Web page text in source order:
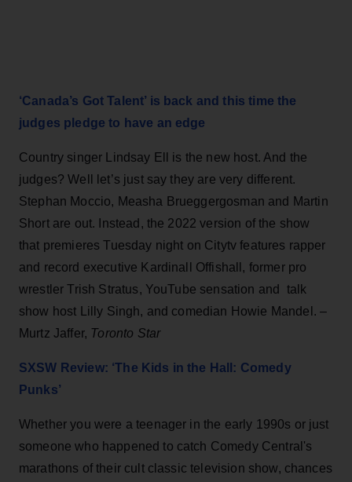
‘Canada’s Got Talent’ is back and this time the
judges pledge to have an edge
Country singer Lindsay Ell is the new host. And the
judges? Well let’s just say they are very different.
Stephan Moccio, Measha Brueggergosman and Martin
Short are out. Instead, the 2022 version of the show
that premieres Tuesday night on Citytv features rapper
and record executive Kardinall Offishall, former pro
wrestler Trish Stratus, YouTube sensation and talk
show host Lilly Singh, and comedian Howie Mandel. –
Murtz Jaffer, Toronto Star
SXSW Review: ‘The Kids in the Hall: Comedy
Punks’
Whether you were a teenager in the early 1990s or just
someone who happened to catch Comedy Central's
marathons of their cult classic television show, chances